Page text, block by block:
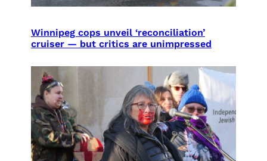
Winnipeg cops unveil ‘reconciliation’
cruiser — but critics are unimpressed